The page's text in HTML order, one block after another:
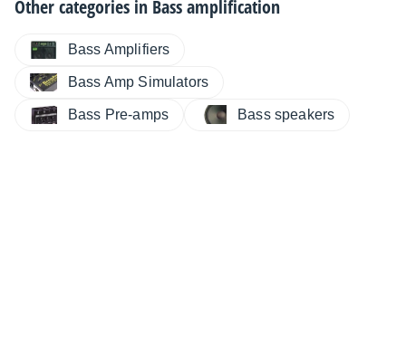
Other categories in Bass amplification
Bass Amplifiers
Bass Amp Simulators
Bass Pre-amps Bass speakers